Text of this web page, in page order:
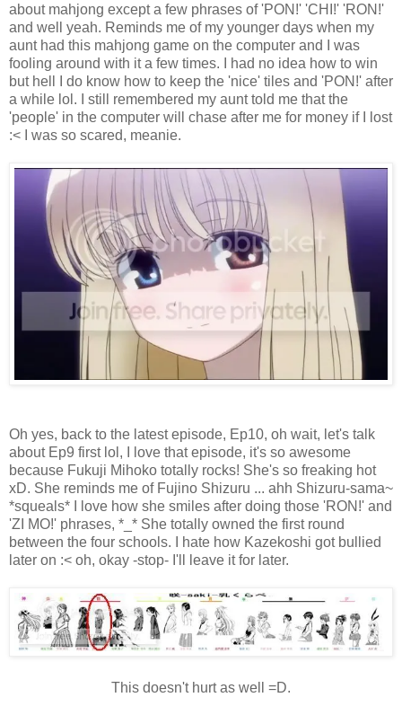
about mahjong except a few phrases of 'PON!' 'CHI!' 'RON!'
and well yeah. Reminds me of my younger days when my
aunt had this mahjong game on the computer and I was
fooling around with it a few times. I had no idea how to win
but hell I do know how to keep the 'nice' tiles and 'PON!' after
a while lol. I still remembered my aunt told me that the
'people' in the computer will chase after me for money if I lost
:< I was so scared, meanie.
Oh yes, back to the latest episode, Ep10, oh wait, let's talk
about Ep9 first lol, I love that episode, it's so awesome
because Fukuji Mihoko totally rocks! She's so freaking hot
xD. She reminds me of Fujino Shizuru ... ahh Shizuru-sama~
*squeals* I love how she smiles after doing those 'RON!' and
'ZI MO!' phrases, *_* She totally owned the first round
between the four schools. I hate how Kazekoshi got bullied
later on :< oh, okay -stop- I'll leave it for later.
This doesn't hurt as well =D.